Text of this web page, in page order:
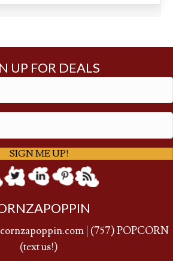
may
be
on
UP FOR DEALS
SIGN ME UP!
| (757) POPCORN
(text us!)